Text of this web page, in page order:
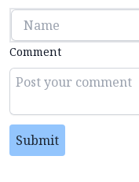
Comment
Submit